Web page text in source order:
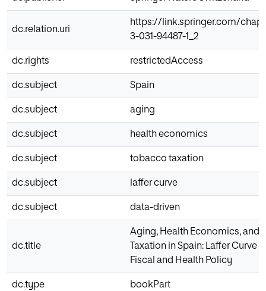
dc.relation.uri
https://link.springer.com/
3-031-94487-1_2
dc.rights restrictedAccess
dc.subject Spain
dc.subject aging
dc.subject health economics
dc.subject tobacco taxation
dc.subject laffer curve
dc.subject data-driven
dc.title
Aging, Health Economics, and
Taxation in Spain: Laffer Curve
Fiscal and Health Policy
dc.type bookPart